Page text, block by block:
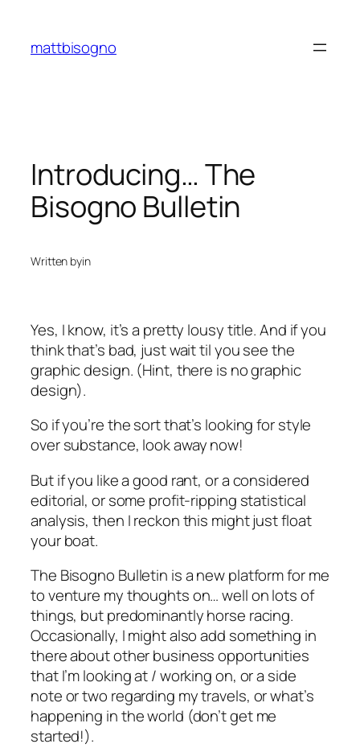
content
mattbisogno
Introducing… The
Bisogno Bulletin
Written byin
Yes, I know, it’s a pretty lousy title. And if you
think that’s bad, just wait til you see the
graphic design. (Hint, there is no graphic
design).
So if you’re the sort that’s looking for style
over substance, look away now!
But if you like a good rant, or a considered
editorial, or some profit-ripping statistical
analysis, then I reckon this might just float
your boat.
The Bisogno Bulletin is a new platform for me
to venture my thoughts on… well on lots of
things, but predominantly horse racing.
Occasionally, I might also add something in
there about other business opportunities
that I’m looking at / working on, or a side
note or two regarding my travels, or what’s
happening in the world (don’t get me
started!).